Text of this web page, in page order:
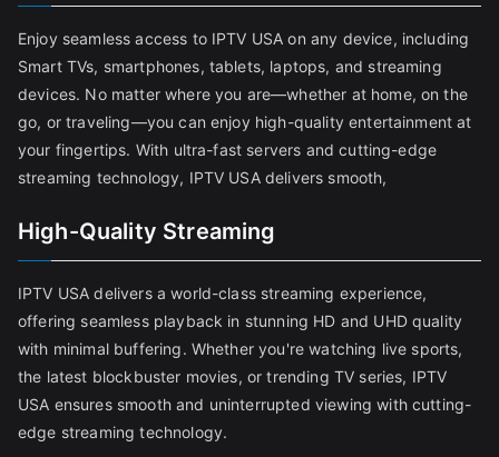
Enjoy seamless access to IPTV USA on any device, including
Smart TVs, smartphones, tablets, laptops, and streaming
devices. No matter where you are—whether at home, on the
go, or traveling—you can enjoy high-quality entertainment at
your fingertips. With ultra-fast servers and cutting-edge
streaming technology, IPTV USA delivers smooth,
High-Quality Streaming
IPTV USA delivers a world-class streaming experience,
offering seamless playback in stunning HD and UHD quality
with minimal buffering. Whether you're watching live sports,
the latest blockbuster movies, or trending TV series, IPTV
USA ensures smooth and uninterrupted viewing with cutting-
edge streaming technology.